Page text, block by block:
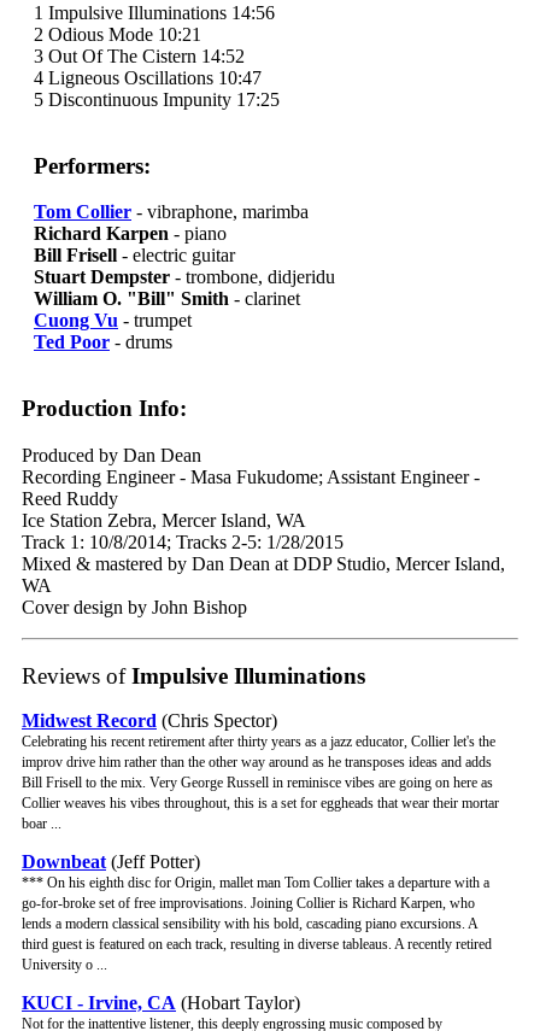
1 Impulsive Illuminations 14:56
2 Odious Mode 10:21
3 Out Of The Cistern 14:52
4 Ligneous Oscillations 10:47
5 Discontinuous Impunity 17:25
Performers:
Tom Collier - vibraphone, marimba
Richard Karpen - piano
Bill Frisell - electric guitar
Stuart Dempster - trombone, didjeridu
William O. "Bill" Smith - clarinet
Cuong Vu - trumpet
Ted Poor - drums
Production Info:
Produced by Dan Dean
Recording Engineer - Masa Fukudome; Assistant Engineer -
Reed Ruddy
Ice Station Zebra, Mercer Island, WA
Track 1: 10/8/2014; Tracks 2-5: 1/28/2015
Mixed & mastered by Dan Dean at DDP Studio, Mercer Island,
WA
Cover design by John Bishop
Reviews ofImpulsive Illuminations
Midwest Record (Chris Spector)
Celebrating his recent retirement after thirty years as a jazz educator, Collier let's the
improv drive him rather than the other way around as he transposes ideas and adds
Bill Frisell to the mix. Very George Russell in reminisce vibes are going on here as
Collier weaves his vibes throughout, this is a set for eggheads that wear their mortar
boar ...
Downbeat (Jeff Potter)
*** On his eighth disc for Origin, mallet man Tom Collier takes a departure with a
go-for-broke set of free improvisations. Joining Collier is Richard Karpen, who
lends a modern classical sensibility with his bold, cascading piano excursions. A
third guest is featured on each track, resulting in diverse tableaus. A recently retired
University o ...
KUCI - Irvine, CA (Hobart Taylor)
Not for the inattentive listener, this deeply engrossing music composed by